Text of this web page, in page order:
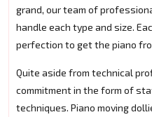
grand, our team of
handle each type and size.
perfection to get the piano
Quite aside from technical
commitment in the form of
techniques. Piano moving